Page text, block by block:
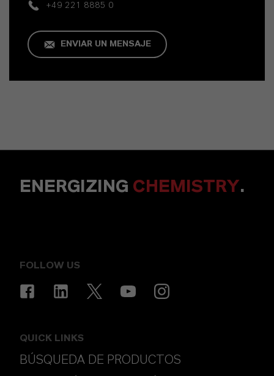
+49 221 8885 0
ENVIAR UN MENSAJE
ENERGIZING CHEMISTRY.
FOLLOW US
QUICK LINKS
BÚSQUEDA DE PRODUCTOS